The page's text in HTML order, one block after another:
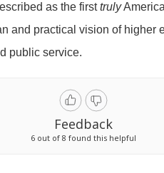
as the firsttruly
and practical vision of higher
public service.
Feedback
6 out of 8 found this helpful